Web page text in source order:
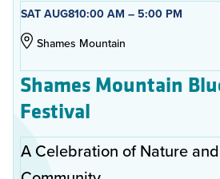
SAT AUG810:00 AM – 5:00 PM
Shames Mountain
Shames Mountain
Festival
A Celebration of Nature and